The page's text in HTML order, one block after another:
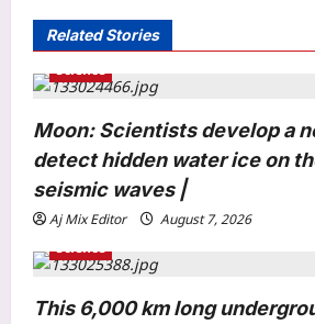
g
a
o
n
Related Stories
Science
Moon: Scientists develop a
detect hidden water ice on
seismic waves |
Aj Mix Editor
August 7, 2026
Science
This 6,000 km long
3
Astrology
Check